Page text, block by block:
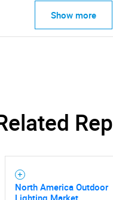
Show more
North America Outdoor
Lighting Market